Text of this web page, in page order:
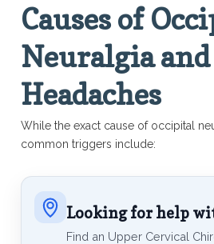
Causes of
Neuralgia
Headaches
While the exact cause of occipital
common triggers include:
Looking for help
Find an Upper Cervical